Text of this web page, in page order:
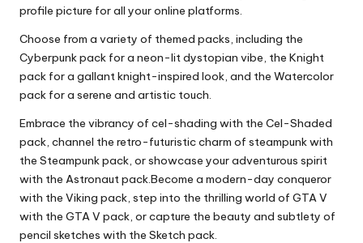
profile picture for all your online platforms.
Choose from a variety of themed packs, including the
Cyberpunk pack for a neon-lit dystopian vibe, the Knight
pack for a gallant knight-inspired look, and the Watercolor
pack for a serene and artistic touch.
Embrace the vibrancy of cel-shading with the Cel-Shaded
pack, channel the retro-futuristic charm of steampunk with
the Steampunk pack, or showcase your adventurous spirit
with the Astronaut pack.Become a modern-day conqueror
with the Viking pack, step into the thrilling world of GTA V
with the GTA V pack, or capture the beauty and subtlety of
pencil sketches with the Sketch pack.